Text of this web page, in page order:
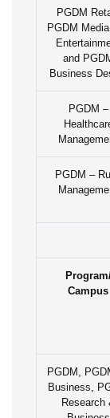
PGDM
PGDM
and
Business
PGDM –
PGDM –
Campus
PGDM,
Business,
Research